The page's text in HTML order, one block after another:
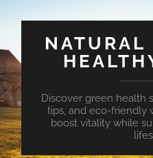
NATURAL
Discover green health
tips, and eco-friendly
boost vitality while